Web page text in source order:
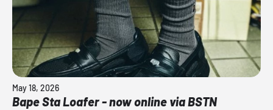
May 18, 2026
Bape Sta Loafer - now online via BSTN